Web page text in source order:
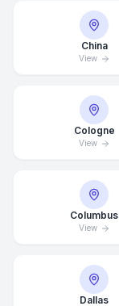
China
View
Cologne
View
Columbus
View
Dallas